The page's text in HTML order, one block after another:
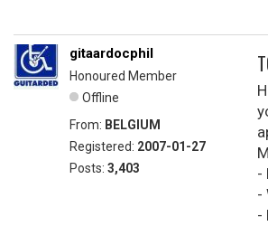
gitaardocphil
Honoured Member
Offline
From: BELGIUM
Registered: 2007-01-27
Posts: 3,403
-
-
-